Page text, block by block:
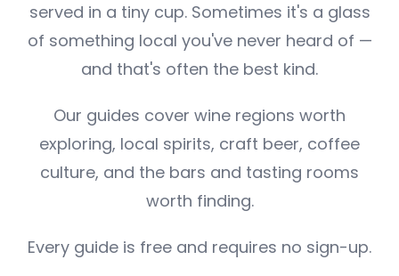
served in a tiny cup. Sometimes it's a glass
of something local you've never heard of —
and that's often the best kind.
Our guides cover wine regions worth
exploring, local spirits, craft beer, coffee
culture, and the bars and tasting rooms
worth finding.
Every guide is free and requires no sign-up.